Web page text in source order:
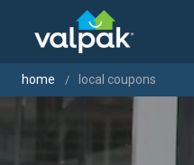
home local coupons